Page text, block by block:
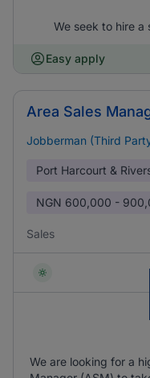
We seek to hire a
Easy apply
Area Sales
Jobberman (Third
Port Harcourt &
NGN 600,000 -
Sales
We are looking for a